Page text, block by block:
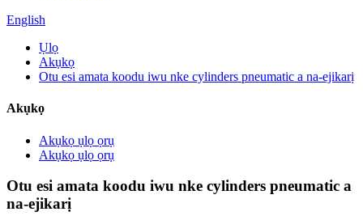
English
Ụlọ
Akụkọ
Otu esi amata koodu iwu nke cylinders pneumatic a na-ejikarị
Akụkọ
Akụkọ ụlọ ọrụ
Akụkọ ụlọ ọrụ
Otu esi amata koodu iwu nke cylinders pneumatic a
na-ejikarị